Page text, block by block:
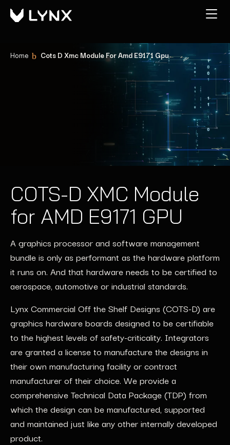
Home Cots D Xmc Module For Amd E9171 Gpu
COTS-D XMC Module
for AMD E9171 GPU
A graphics processor and software management
bundle is only as performant as the hardware platform
it runs on. And that hardware needs to be certified to
aerospace, automotive or industrial standards.
Lynx Commercial Off the Shelf Designs (COTS-D) are
graphics hardware boards designed to be certifiable
to the highest levels of safety-criticality. Integrators
are granted a license to manufacture the designs in
their own manufacturing facility or contract
manufacturer of their choice. We provide a
comprehensive Technical Data Package (TDP) from
which the design can be manufactured, supported
and maintained just like any other internally developed
product.